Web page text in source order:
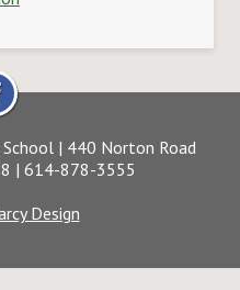
| 440 Norton Road
| 614-878-3555
Design